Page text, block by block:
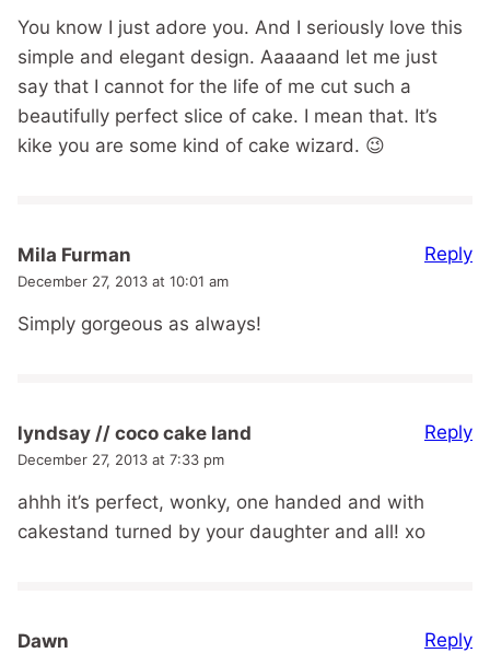
You know I just adore you. And I seriously love this
simple and elegant design. Aaaaand let me just
say that I cannot for the life of me cut such a
beautifully perfect slice of cake. I mean that. It’s
kike you are some kind of cake wizard. 😉
Mila Furman
December 27, 2013 at 10:01 am
Simply gorgeous as always!
Reply
lyndsay // coco cake land
December 27, 2013 at 7:33 pm
ahhh it’s perfect, wonky, one handed and with
cakestand turned by your daughter and all! xo
Reply
Dawn Reply